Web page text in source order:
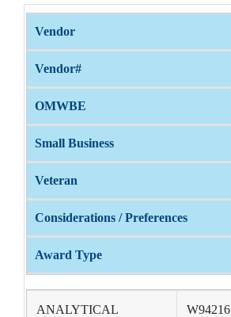
Vendor
Vendor#
OMWBE
Small Business
Veteran
Considerations / Preferences
Award Type
ANALYTICAL
W94216